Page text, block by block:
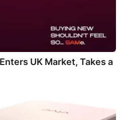
UK Market, Takes a